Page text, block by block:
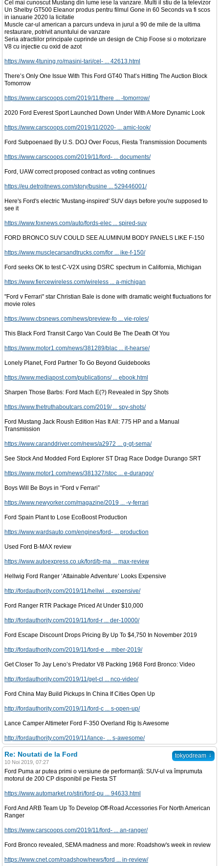
Cel mai cunoscut Mustang din lume iese la vanzare. Multi il stiu de la televizor
Un Shelby GT500 Eleanor produs pentru filmul Gone in 60 Seconds va fi scos
in ianuarie 2020 la licitatie
Muscle car-ul american a parcurs undeva in jurul a 90 de mile de la ultima
restaurare, potrivit anuntului de vanzare
Seria atractiilor principale cuprinde un design de Chip Foose si o motorizare
V8 cu injectie cu oxid de azot
https://www.4tuning.ro/masini-tari/cel- ... 42613.html
There’s Only One Issue With This Ford GT40 That’s Hitting The Auction Block
Tomorrow
https://www.carscoops.com/2019/11/there ... -tomorrow/
2020 Ford Everest Sport Launched Down Under With A More Dynamic Look
https://www.carscoops.com/2019/11/2020- ... amic-look/
Ford Subpoenaed By U.S. DOJ Over Focus, Fiesta Transmission Documents
https://www.carscoops.com/2019/11/ford- ... documents/
Ford, UAW correct proposed contract as voting continues
https://eu.detroitnews.com/story/busine ... 529446001/
Here's Ford's electric 'Mustang-inspired' SUV days before you're supposed to
see it
https://www.foxnews.com/auto/fords-elec ... spired-suv
FORD BRONCO SUV COULD SEE ALUMINUM BODY PANELS LIKE F-150
https://www.musclecarsandtrucks.com/for ... ike-f-150/
Ford seeks OK to test C-V2X using DSRC spectrum in California, Michigan
https://www.fiercewireless.com/wireless ... a-michigan
"Ford v Ferrari" star Christian Bale is done with dramatic weight fluctuations for
movie roles
https://www.cbsnews.com/news/preview-fo ... vie-roles/
This Black Ford Transit Cargo Van Could Be The Death Of You
https://www.motor1.com/news/381289/blac ... it-hearse/
Lonely Planet, Ford Partner To Go Beyond Guidebooks
https://www.mediapost.com/publications/ ... ebook.html
Sharpen Those Barbs: Ford Mach E(?) Revealed in Spy Shots
https://www.thetruthaboutcars.com/2019/ ... spy-shots/
Ford Mustang Jack Roush Edition Has It All: 775 HP and a Manual
Transmission
https://www.caranddriver.com/news/a2972 ... g-gt-sema/
See Stock And Modded Ford Explorer ST Drag Race Dodge Durango SRT
https://www.motor1.com/news/381327/stoc ... e-durango/
Boys Will Be Boys in “Ford v Ferrari”
https://www.newyorker.com/magazine/2019 ... -v-ferrari
Ford Spain Plant to Lose EcoBoost Production
https://www.wardsauto.com/engines/ford- ... production
Used Ford B-MAX review
https://www.autoexpress.co.uk/ford/b-ma ... max-review
Hellwig Ford Ranger ‘Attainable Adventure’ Looks Expensive
http://fordauthority.com/2019/11/hellwi ... expensive/
Ford Ranger RTR Package Priced At Under $10,000
http://fordauthority.com/2019/11/ford-r ... der-10000/
Ford Escape Discount Drops Pricing By Up To $4,750 In November 2019
http://fordauthority.com/2019/11/ford-e ... mber-2019/
Get Closer To Jay Leno’s Predator V8 Packing 1968 Ford Bronco: Video
http://fordauthority.com/2019/11/get-cl ... nco-video/
Ford China May Build Pickups In China If Cities Open Up
http://fordauthority.com/2019/11/ford-c ... s-open-up/
Lance Camper Altimeter Ford F-350 Overland Rig Is Awesome
http://fordauthority.com/2019/11/lance- ... s-awesome/
tokyodream ↓
Re: Noutati de la Ford
10 Noi 2019, 07:27
Ford Puma ar putea primi o versiune de performanță: SUV-ul va împrumuta
motorul de 200 CP disponibil pe Fiesta ST
https://www.automarket.ro/stiri/ford-pu ... 94633.html
Ford And ARB Team Up To Develop Off-Road Accessories For North American
Ranger
https://www.carscoops.com/2019/11/ford- ... an-ranger/
Ford Bronco revealed, SEMA madness and more: Roadshow's week in review
https://www.cnet.com/roadshow/news/ford ... in-review/